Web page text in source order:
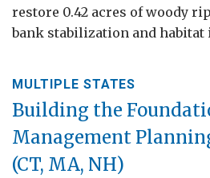
restore 0.42 acres of woody
bank stabilization and habitat
MULTIPLE STATES
Building the
Management
(CT, MA, NH)